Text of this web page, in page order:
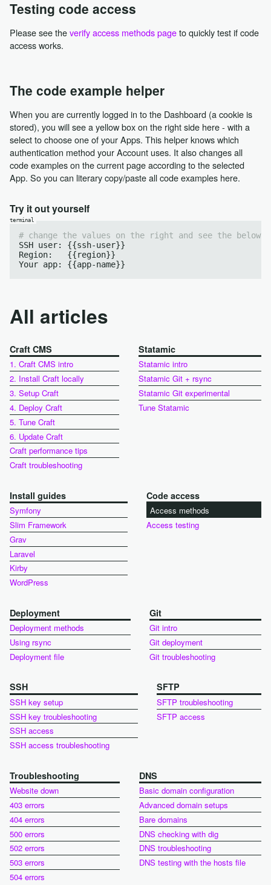
Testing code access
Please see theverify access methods pageto quickly test if code
access works.
The code example helper
When you are currently logged in to the Dashboard (a cookie is
stored), you will see a yellow box on the right side here - with a
select to choose one of your Apps. This helper knows which
authentication method your Account uses. It also changes all
code examples on the current page according to the selected
App. So you can literary copy/paste all code examples here.
Try it out yourself
# change the values on the right and see the below
SSH user: {{ssh-user}}
Region:   {{region}}
All articles
Craft CMS
1. Craft CMS intro
2. Install Craft locally
3. Setup Craft
4. Deploy Craft
5. Tune Craft
6. Update Craft
Craft performance tips
Craft troubleshooting
Statamic
Statamic intro
Statamic Git + rsync
Statamic Git experimental
Tune Statamic
Install guides
Symfony
Slim Framework
Grav
Laravel
Kirby
WordPress
Code access
Access methods
Access testing
Deployment
Deployment methods
Using rsync
Deployment file
Git
Git intro
Git deployment
Git troubleshooting
SSH
SSH key setup
SSH key troubleshooting
SSH access
SSH access troubleshooting
SFTP
SFTP troubleshooting
SFTP access
Troubleshooting
Website down
403 errors
404 errors
500 errors
502 errors
503 errors
504 errors
DNS
Basic domain configuration
Advanced domain setups
Bare domains
DNS checking with dig
DNS troubleshooting
DNS testing with the hosts file